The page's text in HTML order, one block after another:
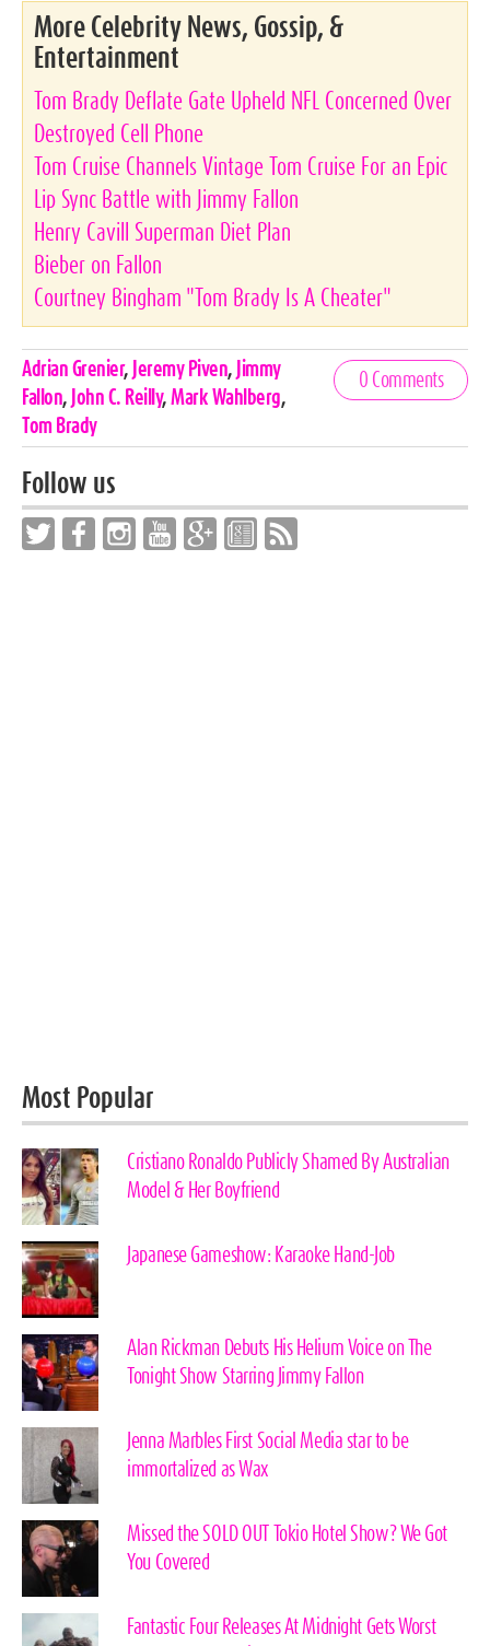
More Celebrity News, Gossip, &
Entertainment
Tom Brady Deflate Gate Upheld NFL Concerned Over
Destroyed Cell Phone
Tom Cruise Channels Vintage Tom Cruise For an Epic
Lip Sync Battle with Jimmy Fallon
Henry Cavill Superman Diet Plan
Bieber on Fallon
Courtney Bingham "Tom Brady Is A Cheater"
Celebrities,
Tags
Adrian Grenier, Jeremy Piven, Jimmy
Fallon, John C. Reilly, Mark Wahlberg,
Tom Brady
0 Comments
Follow us
Most Popular
Cristiano Ronaldo Publicly Shamed By Australian
Model & Her Boyfriend
Japanese Gameshow: Karaoke Hand-Job
Alan Rickman Debuts His Helium Voice on The
Tonight Show Starring Jimmy Fallon
Jenna Marbles First Social Media star to be
immortalized as Wax
Missed the SOLD OUT Tokio Hotel Show? We Got
You Covered
Fantastic Four Releases At Midnight Gets Worst